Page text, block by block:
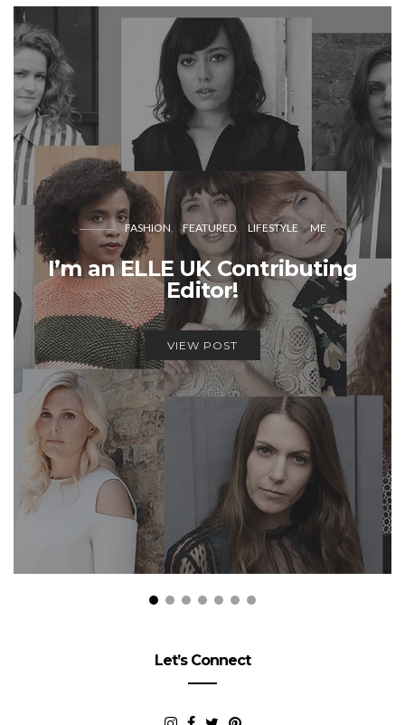
FASHION FEATURED LIFESTYLE ME
I’m an ELLE UK Contributing
Editor!
VIEW POST
Let’s Connect